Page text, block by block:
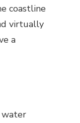
coastline
virtually
a
water